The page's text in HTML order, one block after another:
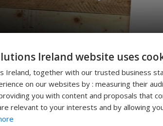
directory you are referencing in the
Ireland website uses
Ireland, together with our trusted business
on our websites by : measuring their
you with content and proposals that
relevant to your interests and by allowing